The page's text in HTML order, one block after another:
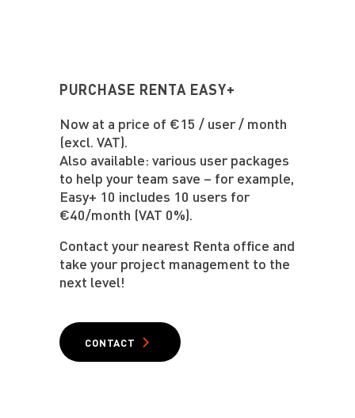
PURCHASE RENTA EASY+
Now at a price of €15 / user / month
(excl. VAT).
Also available: various user packages
to help your team save – for example,
Easy+ 10 includes 10 users for
€40/month (VAT 0%).
Contact your nearest Renta office and
take your project management to the
next level!
CONTACT